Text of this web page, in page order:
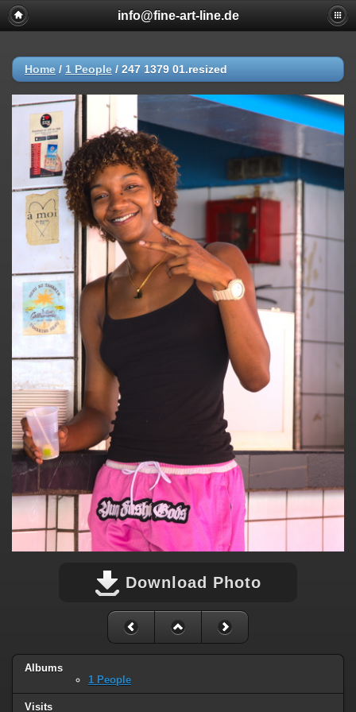
info@fine-art-line.de
Home / 1 People / 247 1379 01.resized
Download Photo
Albums
1 People
Visits